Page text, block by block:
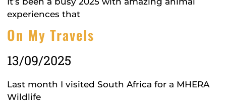
experiences that
On My Travels
13/09/2025
Last month I visited South Africa for a MHERA
Wildlife